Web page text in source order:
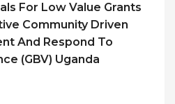
For Low Value Grants
Community Driven
And Respond To
(GBV) Uganda